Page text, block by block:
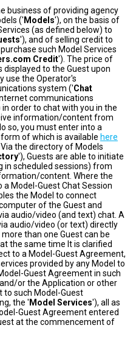
business of providing agency
(' Models'), on the basis of
(as defined below) to
'), and of selling credit to
such Model Services
Credit'). The price of
to the Guest upon
use the Operator's
system ('Chat
communications
in order to chat with you in the
information/content from
so, you must enter into a
of which is available here
the directory of Models
'), Guests are able to initiate
in scheduled sessions) from
content. Where the
Model-Guest Chat Session
the Model to connect
of the Guest and
audio/video (and text) chat. A
audio/video (or text) directly
than one Guest can be
the same time It is clarified
to a Model-Guest Agreement,
provided by any Model to
Guest Agreement in such
or the Application or other
such Model-Guest
the ' Model Services'), all as
Guest Agreement entered
at the commencement of